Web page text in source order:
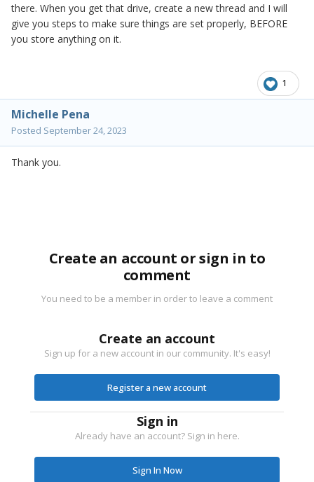
there. When you get that drive, create a new thread and I will
give you steps to make sure things are set properly, BEFORE
you store anything on it.
1
Michelle Pena
Posted September 24, 2023
Thank you.
Create an account or sign in to
comment
You need to be a member in order to leave a comment
Create an account
Sign up for a new account in our community. It's easy!
Register a new account
Sign in
Already have an account? Sign in here.
Sign In Now